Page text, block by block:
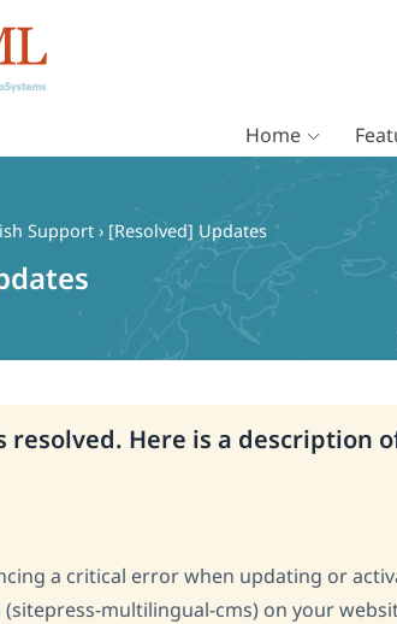
Home
Support › [Resolved] Updates
resolved. Here is a description
a critical error when updating or
(sitepress-multilingual-cms) on your